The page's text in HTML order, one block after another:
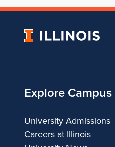
University
Explore Campus
University Admissions
Careers at Illinois